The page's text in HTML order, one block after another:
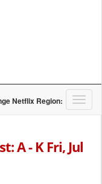
T
o
l
Netflix Region:
A - K Fri, Jul